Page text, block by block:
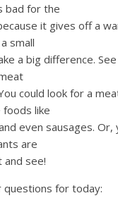
bad for the
it gives off a
small
a big difference.
could look for a
like
even sausages. Or,
are
see!
questions for today: